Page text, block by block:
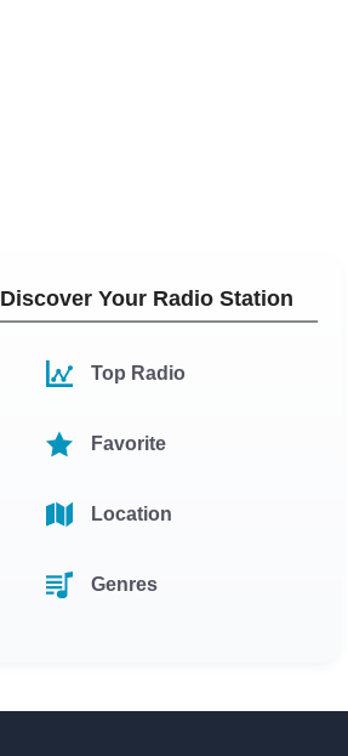
Discover Your Radio Station
Top Radio
Favorite
Location
Genres